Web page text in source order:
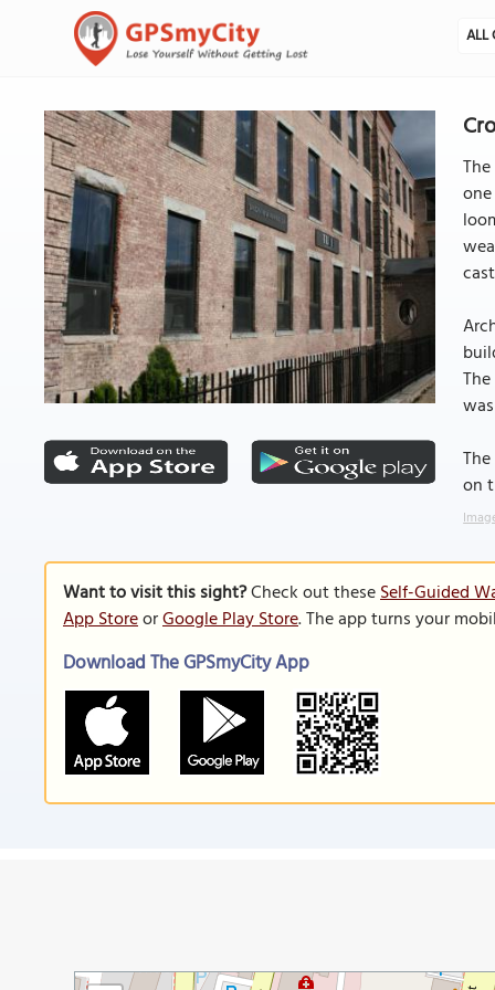
ALL
on
Want to visit this sight?Check out theseSelf-Guided
App StoreorGoogle Play Store. The app turns your
Download The GPSmyCity App